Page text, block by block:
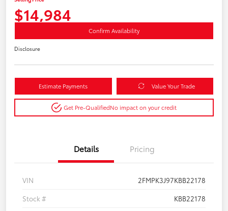
$14,984
Confirm Availability
Disclosure
Estimate Payments Value Your Trade
Get Pre-QualifiedNo impact on your credit
Details Pricing
VIN
2FMPK3J97KBB22178
Stock #
KBB22178